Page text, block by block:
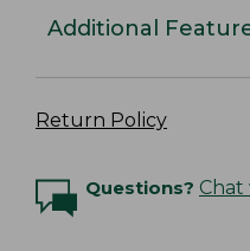
Additional
Return Policy
Questions? Chat